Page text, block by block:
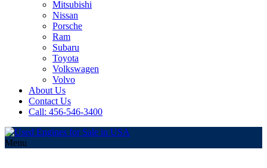
Mitsubishi
Nissan
Porsche
Ram
Subaru
Toyota
Volkswagen
Volvo
About Us
Contact Us
Call: 456-546-3400
Menu